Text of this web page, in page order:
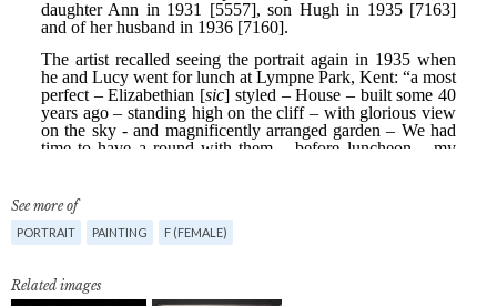
See more of
PORTRAIT PAINTING F (FEMALE)
Related images